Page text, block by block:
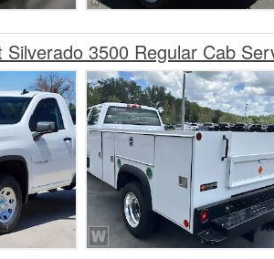
3500 Regular Cab